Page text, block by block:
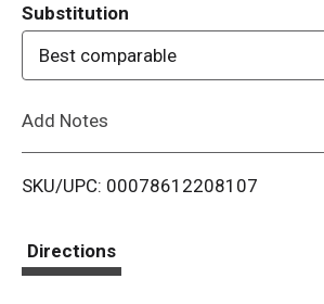
i
Substitution
Best comparable
Add Notes
SKU/UPC: 00078612208107
Directions